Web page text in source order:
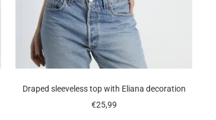
Draped sleeveless top with Eliana decoration
Sale
€25,99